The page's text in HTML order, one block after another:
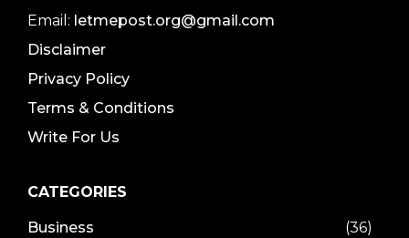
Email: letmepost.org@gmail.com
Disclaimer
Privacy Policy
Terms & Conditions
Write For Us
CATEGORIES
Business
(36)